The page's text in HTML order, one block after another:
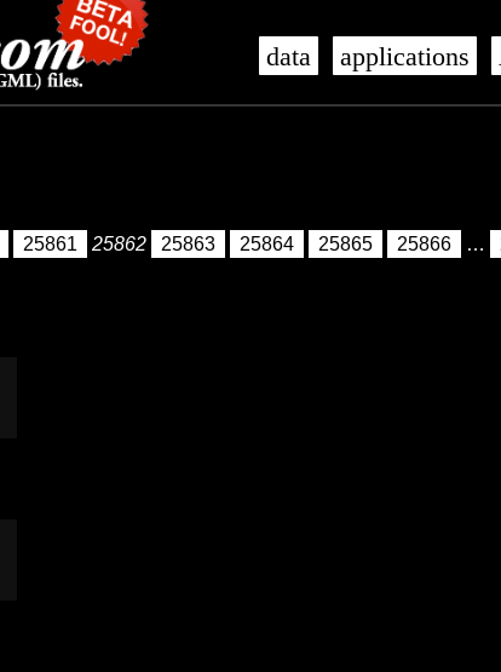
data applications
25861 25862 25863 25864 25865 25866 …